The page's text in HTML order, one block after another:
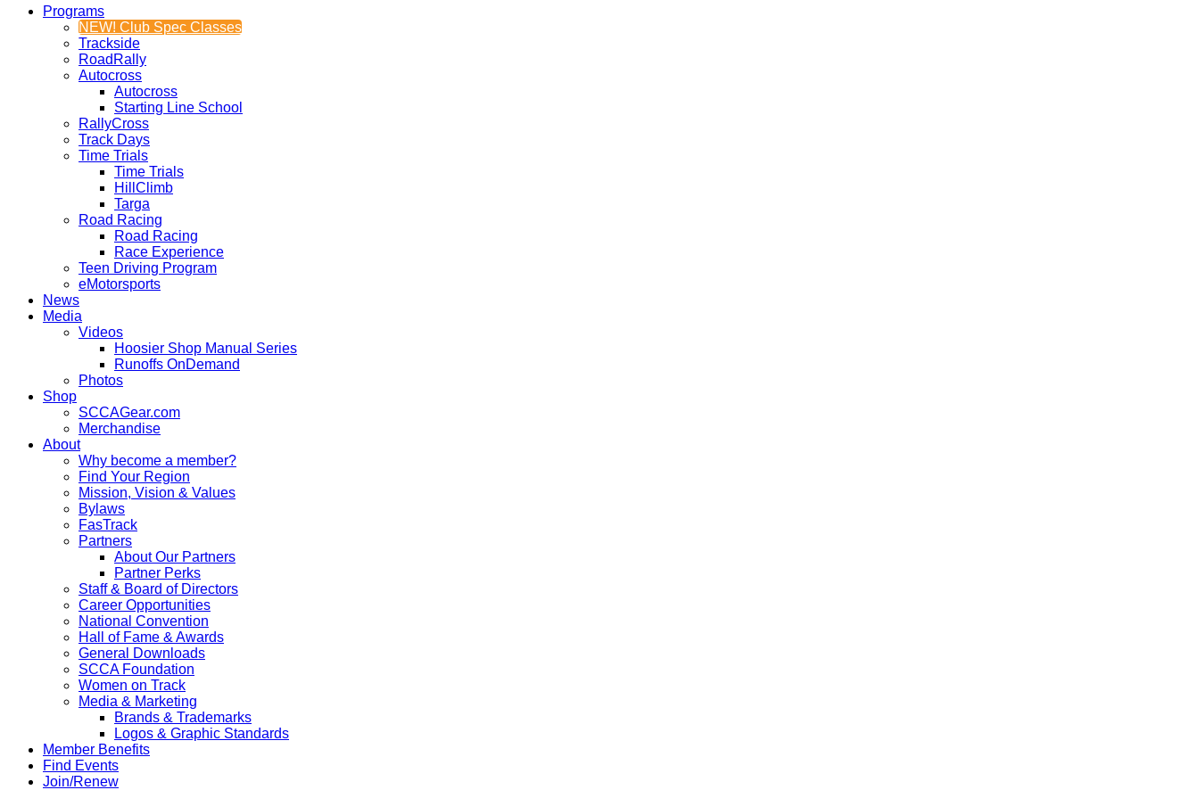
Programs
NEW! Club Spec Classes
Trackside
RoadRally
Autocross
Autocross
Starting Line School
RallyCross
Track Days
Time Trials
Time Trials
HillClimb
Targa
Road Racing
Road Racing
Race Experience
Teen Driving Program
eMotorsports
News
Media
Videos
Hoosier Shop Manual Series
Runoffs OnDemand
Photos
Shop
SCCAGear.com
Merchandise
About
Why become a member?
Find Your Region
Mission, Vision & Values
Bylaws
FasTrack
Partners
About Our Partners
Partner Perks
Staff & Board of Directors
Career Opportunities
National Convention
Hall of Fame & Awards
General Downloads
SCCA Foundation
Women on Track
Media & Marketing
Brands & Trademarks
Logos & Graphic Standards
Member Benefits
Find Events
Join/Renew